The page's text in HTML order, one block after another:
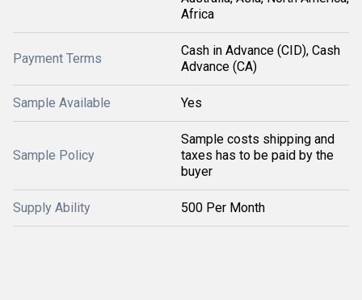
Africa
Payment Terms
Cash in Advance (CID), Cash
Advance (CA)
Sample Available Yes
Sample Policy
Sample costs shipping and
taxes has to be paid by the
buyer
Supply Ability 500 Per Month